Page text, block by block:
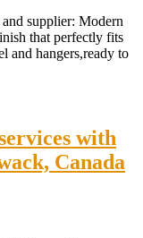
supplier: Modern
that perfectly fits
and hangers,ready to
with
Canada